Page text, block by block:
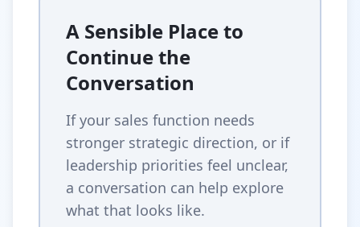
A Sensible Place to
Continue the
Conversation
If your sales function needs
stronger strategic direction, or if
leadership priorities feel unclear,
a conversation can help explore
what that looks like.